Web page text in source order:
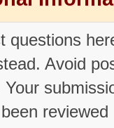
questions
Avoid